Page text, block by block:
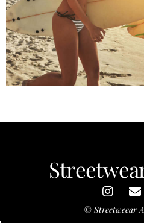
© Streetweear